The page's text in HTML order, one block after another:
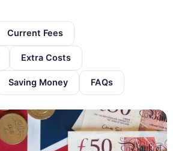
Current Fees
Extra Costs
Saving Money FAQs